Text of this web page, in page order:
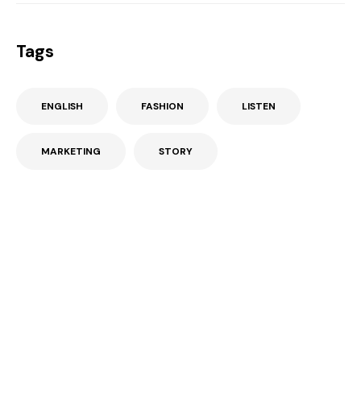
Tags
ENGLISH FASHION LISTEN
MARKETING STORY